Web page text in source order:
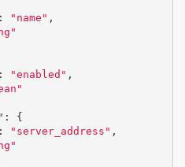
: "name" ,
: "enabled" ,
:
{
: "server_address" ,